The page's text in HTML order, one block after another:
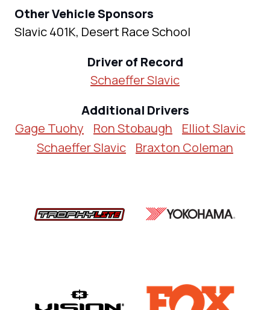
Other Vehicle Sponsors
Slavic 401K, Desert Race School
Driver of Record
Schaeffer Slavic
Additional Drivers
Gage Tuohy
Ron Stobaugh
Elliot Slavic
Schaeffer Slavic
Braxton Coleman